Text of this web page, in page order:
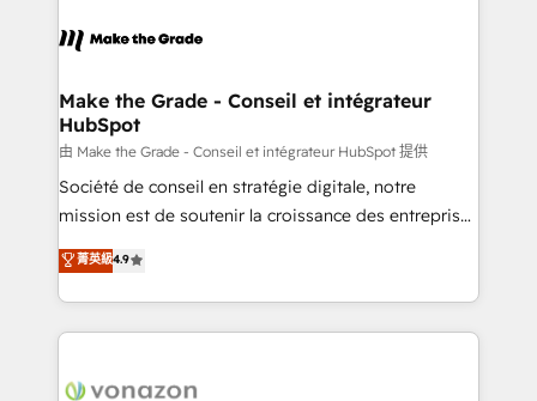
& logistique.
day one, our team takes the time to deeply
strategies that deliver impactful results. Our mission
is to empower you to unlock HubSpot’s full potential
—faster. Through expert training, unmatched
responsiveness, and ongoing support, we equip
your team to adopt new systems with confidence
customer engagement.
Make the Grade - Conseil et intégrateur
HubSpot
由 Make the Grade - Conseil et intégrateur HubSpot 提供
Société de conseil en stratégie digitale, notre
mission est de soutenir la croissance des entreprises
B2B à travers l’acquisition de nouveaux clients,
l'intégration CRM et le développement des revenus
auprès de vos comptes existants. En France et à
l'international, nous travaillons avec des ETI
delà d’une simple transformation digitale et des
菁英級4.9